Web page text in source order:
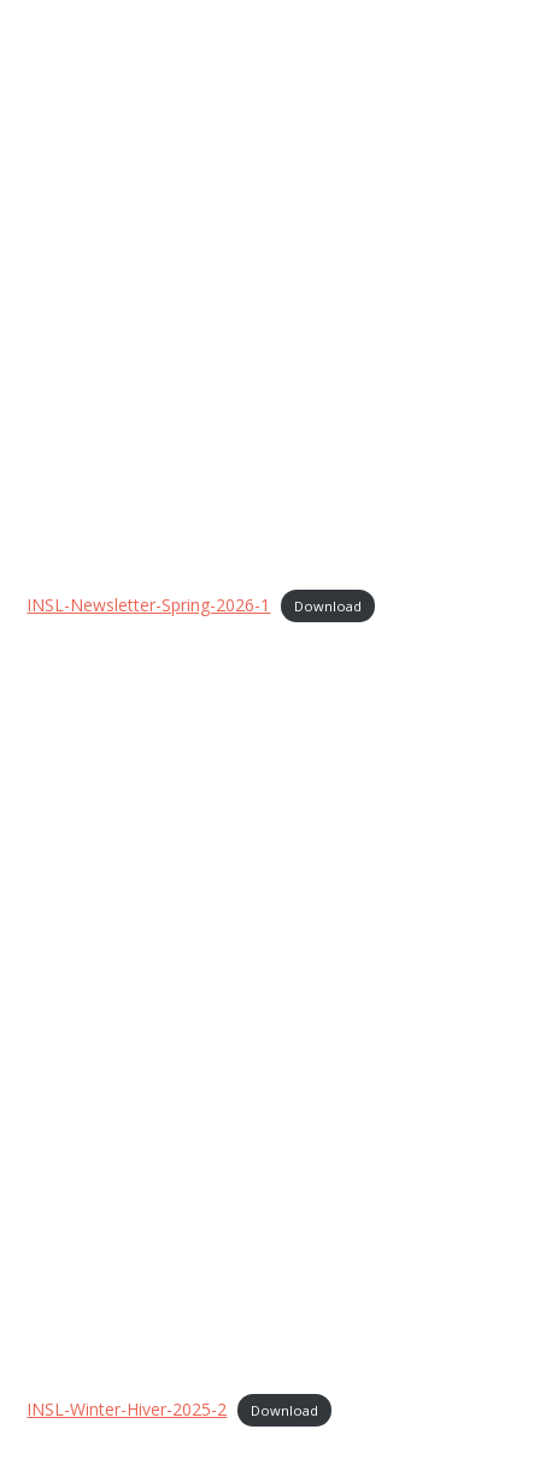
INSL-Newsletter-Spring-2026-1 Download
INSL-Winter-Hiver-2025-2 Download